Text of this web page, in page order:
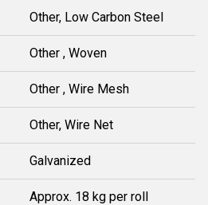
Other, Low Carbon Steel
Other , Woven
Other , Wire Mesh
Other, Wire Net
Galvanized
Approx. 18 kg per roll